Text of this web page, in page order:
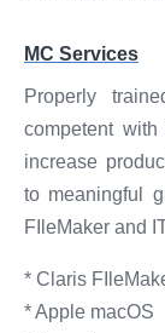
MC Services
Properly
competent with
increase
to meaningful
FIleMaker and
* Claris
* Apple macOS